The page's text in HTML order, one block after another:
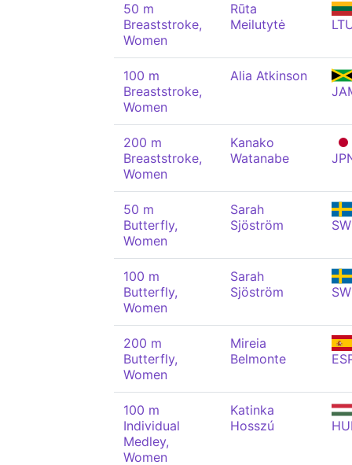
50 m
Breaststroke,
Women
Rūta
Meilutytė
100 m
Breaststroke,
Women
Alia Atkinson
200 m
Breaststroke,
Women
Kanako
Watanabe
50 m
Butterfly,
Women
Sarah
Sjöström
100 m
Butterfly,
Women
Sarah
Sjöström
200 m
Butterfly,
Women
Mireia
Belmonte
100 m
Individual
Medley,
Women
Katinka
Hosszú